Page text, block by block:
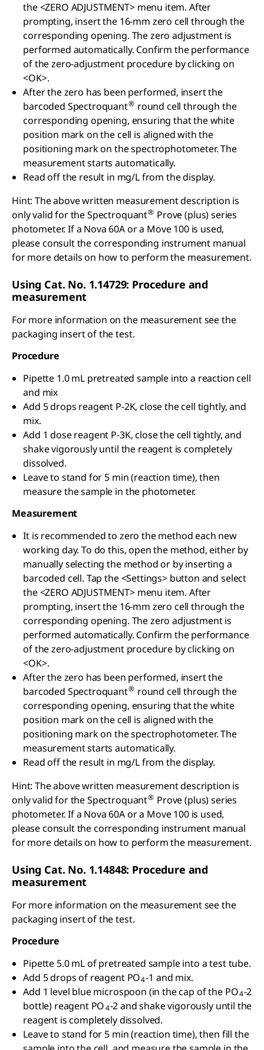
the <ZERO ADJUSTMENT> menu item. After
prompting, insert the 16-mm zero cell through the
corresponding opening. The zero adjustment is
performed automatically. Confirm the performance
of the zero-adjustment procedure by clicking on
<OK>.
After the zero has been performed, insert the
barcoded Spectroquant® round cell through the
corresponding opening, ensuring that the white
position mark on the cell is aligned with the
positioning mark on the spectrophotometer. The
measurement starts automatically.
Read off the result in mg/L from the display.
Hint: The above written measurement description is
only valid for the Spectroquant® Prove (plus) series
photometer. If a Nova 60A or a Move 100 is used,
please consult the corresponding instrument manual
for more details on how to perform the measurement.
Using Cat. No. 1.14729: Procedure and
measurement
For more information on the measurement see the
packaging insert of the test.
Procedure
Pipette 1.0 mL pretreated sample into a reaction cell
and mix
Add 5 drops reagent P-2K, close the cell tightly, and
mix.
Add 1 dose reagent P-3K, close the cell tightly, and
shake vigorously until the reagent is completely
dissolved.
Leave to stand for 5 min (reaction time), then
measure the sample in the photometer.
Measurement
It is recommended to zero the method each new
working day. To do this, open the method, either by
manually selecting the method or by inserting a
barcoded cell. Tap the <Settings> button and select
the <ZERO ADJUSTMENT> menu item. After
prompting, insert the 16-mm zero cell through the
corresponding opening. The zero adjustment is
performed automatically. Confirm the performance
of the zero-adjustment procedure by clicking on
<OK>.
After the zero has been performed, insert the
barcoded Spectroquant® round cell through the
corresponding opening, ensuring that the white
position mark on the cell is aligned with the
positioning mark on the spectrophotometer. The
measurement starts automatically.
Read off the result in mg/L from the display.
Hint: The above written measurement description is
only valid for the Spectroquant® Prove (plus) series
photometer. If a Nova 60A or a Move 100 is used,
please consult the corresponding instrument manual
for more details on how to perform the measurement.
Using Cat. No. 1.14848: Procedure and
measurement
For more information on the measurement see the
packaging insert of the test.
Procedure
Pipette 5.0 mL of pretreated sample into a test tube.
Add 5 drops of reagent PO4-1 and mix.
Add 1 level blue microspoon (in the cap of the PO4-2
bottle) reagent PO4-2 and shake vigorously until the
reagent is completely dissolved.
Leave to stand for 5 min (reaction time), then fill the